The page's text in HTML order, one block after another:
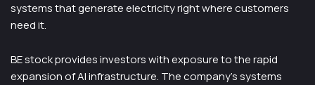
systems that generate electricity right where customers
need it.
BE stock provides investors with exposure to the rapid
expansion of AI infrastructure. The company’s systems